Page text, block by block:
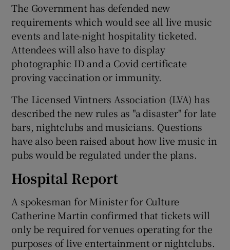
Show Sponsored sub sections
The Government has defended new
requirements which would see all live music
events and late-night hospitality ticketed.
Attendees will also have to display
photographic ID and a Covid certificate
proving vaccination or immunity.
The Licensed Vintners Association (LVA) has
described the new rules as "a disaster" for late
bars, nightclubs and musicians. Questions
have also been raised about how live music in
pubs would be regulated under the plans.
Hospital Report
A spokesman for Minister for Culture
Catherine Martin confirmed that tickets will
only be required for venues operating for the
purposes of live entertainment or nightclubs.